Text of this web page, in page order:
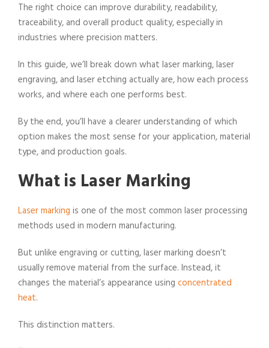
The right choice can improve durability, readability,
traceability, and overall product quality, especially in
industries where precision matters.
In this guide, we’ll break down what laser marking, laser
engraving, and laser etching actually are, how each process
works, and where each one performs best.
By the end, you’ll have a clearer understanding of which
option makes the most sense for your application, material
type, and production goals.
What is Laser Marking
Laser marking is one of the most common laser processing
methods used in modern manufacturing.
But unlike engraving or cutting, laser marking doesn’t
usually remove material from the surface. Instead, it
changes the material’s appearance using concentrated
heat.
​This distinction matters.